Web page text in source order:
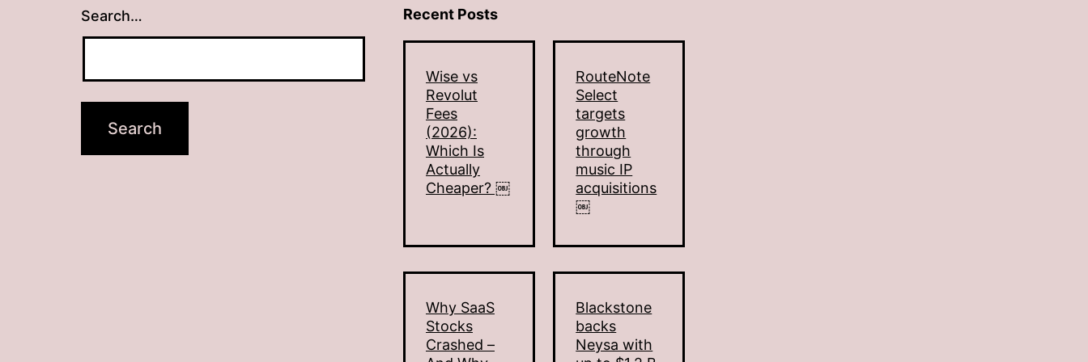
Search… Recent Posts
Wise vs
Revolut
Fees
(2026):
Which Is
Actually
Cheaper? ￼
RouteNote
Select
targets
growth
through
music IP
acquisitions
￼
Why SaaS
Stocks
Crashed –
Blackstone
backs
Neysa with